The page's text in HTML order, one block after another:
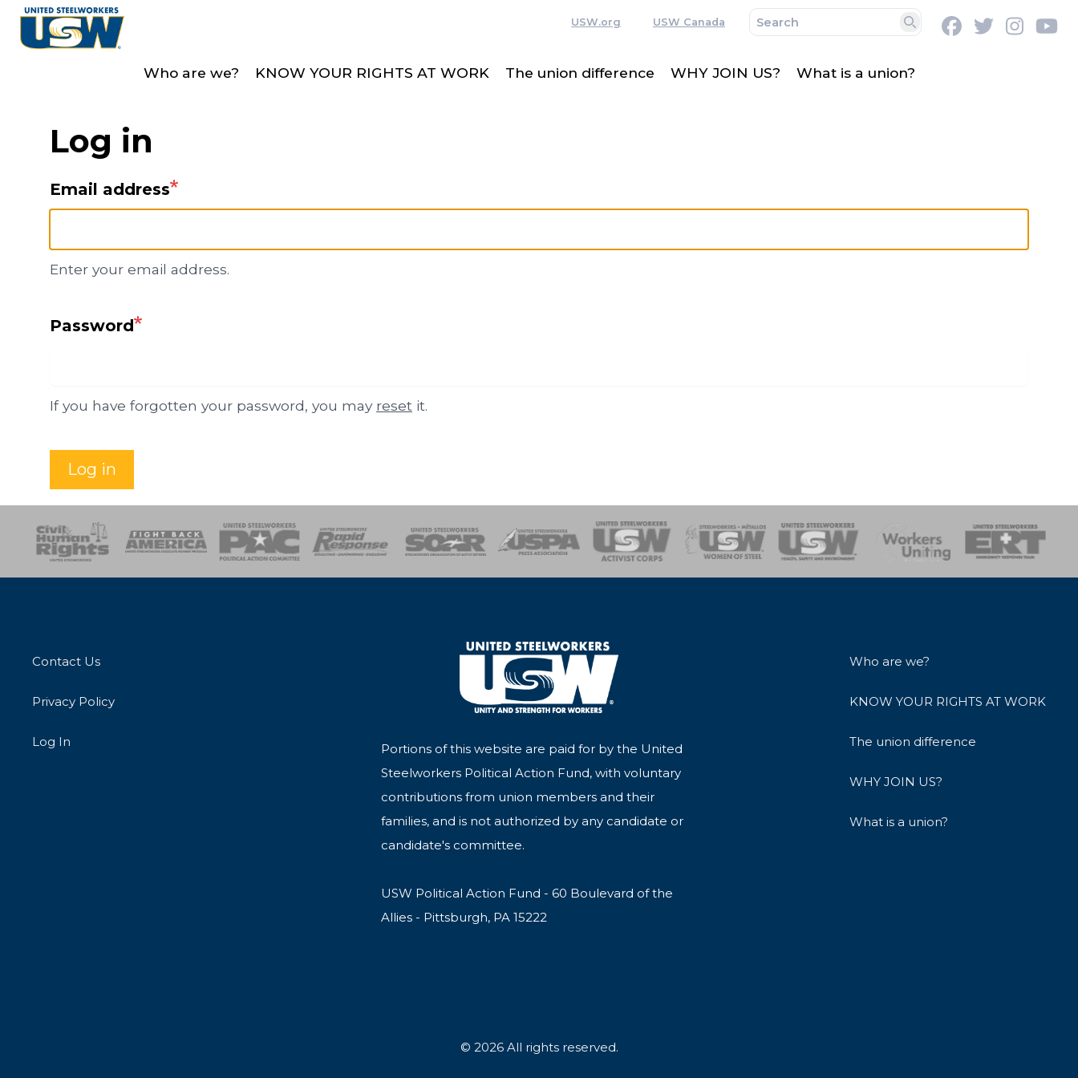
Skip
USW.org USW Canada
Search
FacebookTwitter
Who are we? KNOW YOUR RIGHTS AT WORK The union difference WHY JOIN US? What is a union?
Log in
Email address
Enter your email address.
Password
If you have forgotten your password, you may reset it.
Log in
SOAR USPA Activist CorpsWomen of SteelHealth, Safety and Environment
Workers UnitingEmergency Response Team
Contact Us
Privacy Policy
Log In
Portions of this website are paid for by the United
Steelworkers Political Action Fund, with voluntary
contributions from union members and their
families, and is not authorized by any candidate or
candidate's committee.
USW Political Action Fund - 60 Boulevard of the
Allies - Pittsburgh, PA 15222
Who are we?
KNOW YOUR RIGHTS AT WORK
The union difference
WHY JOIN US?
What is a union?
© 2026 All rights reserved.